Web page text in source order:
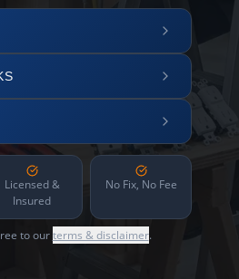
Licensed &
Insured
No Fix, No Fee
to ourterms & disclaimer.